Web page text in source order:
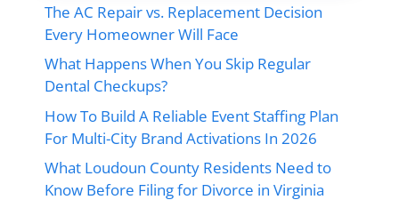
The AC Repair vs. Replacement Decision
Every Homeowner Will Face
What Happens When You Skip Regular
Dental Checkups?
How To Build A Reliable Event Staffing Plan
For Multi-City Brand Activations In 2026
What Loudoun County Residents Need to
Know Before Filing for Divorce in Virginia